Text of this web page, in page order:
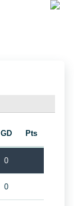
GD Pts
0
0